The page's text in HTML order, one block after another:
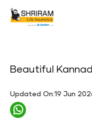
Beautiful
Updated On:19 Jun